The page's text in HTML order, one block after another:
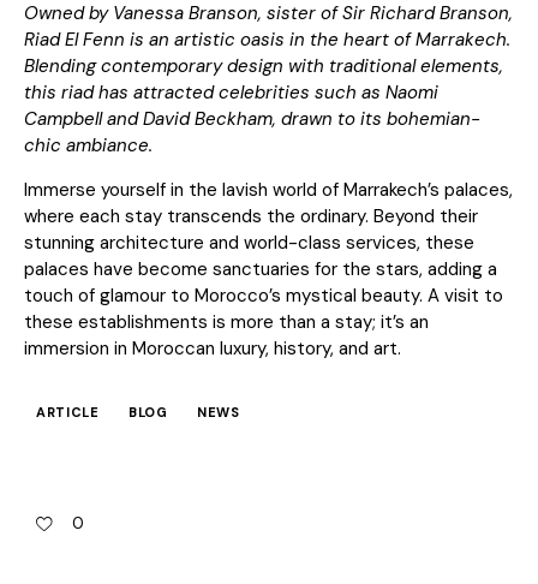
Owned by Vanessa Branson, sister of Sir Richard Branson,
Riad El Fenn is an artistic oasis in the heart of Marrakech.
Blending contemporary design with traditional elements,
this riad has attracted celebrities such as Naomi
Campbell and David Beckham, drawn to its bohemian-
chic ambiance.
Immerse yourself in the lavish world of Marrakech’s palaces,
where each stay transcends the ordinary. Beyond their
stunning architecture and world-class services, these
palaces have become sanctuaries for the stars, adding a
touch of glamour to Morocco’s mystical beauty. A visit to
these establishments is more than a stay; it’s an
immersion in Moroccan luxury, history, and art.
ARTICLE BLOG NEWS
0